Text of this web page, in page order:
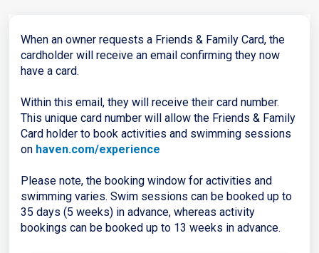
When an owner requests a Friends & Family Card, the
cardholder will receive an email confirming they now
have a card.
Within this email, they will receive their card number.
This unique card number will allow the Friends & Family
Card holder to book activities and swimming sessions
on haven.com/experience
Please note, the booking window for activities and
swimming varies. Swim sessions can be booked up to
35 days (5 weeks) in advance, whereas activity
bookings can be booked up to 13 weeks in advance.